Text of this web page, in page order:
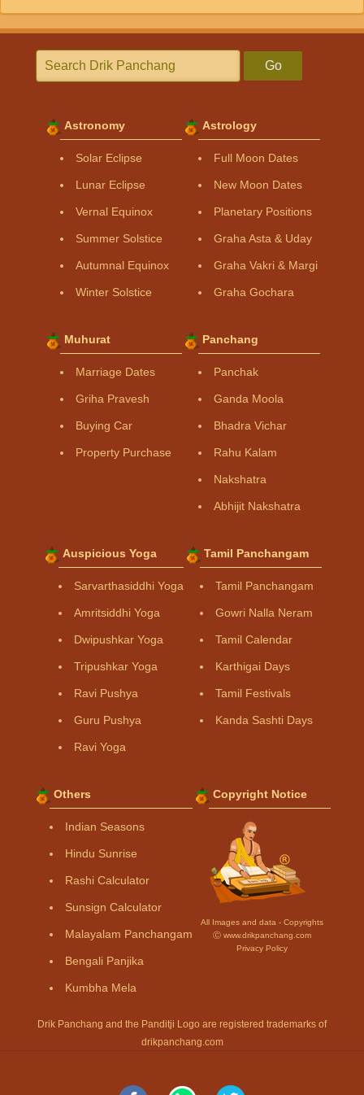
Go
Astronomy
Solar Eclipse
Lunar Eclipse
Vernal Equinox
Summer Solstice
Autumnal Equinox
Winter Solstice
Astrology
Full Moon Dates
New Moon Dates
Planetary Positions
Graha Asta & Uday
Graha Vakri & Margi
Graha Gochara
Muhurat
Marriage Dates
Griha Pravesh
Buying Car
Property Purchase
Panchang
Panchak
Ganda Moola
Bhadra Vichar
Rahu Kalam
Nakshatra
Abhijit Nakshatra
Auspicious Yoga
Sarvarthasiddhi Yoga
Amritsiddhi Yoga
Dwipushkar Yoga
Tripushkar Yoga
Ravi Pushya
Guru Pushya
Ravi Yoga
Tamil Panchangam
Tamil Panchangam
Gowri Nalla Neram
Tamil Calendar
Karthigai Days
Tamil Festivals
Kanda Sashti Days
Others
Indian Seasons
Hindu Sunrise
Rashi Calculator
Sunsign Calculator
Malayalam Panchangam
Bengali Panjika
Kumbha Mela
Copyright Notice
All Images and data - Copyrights
Ⓒ www.drikpanchang.com
Privacy Policy
Drik Panchang and the Panditji Logo are registered trademarks of
drikpanchang.com